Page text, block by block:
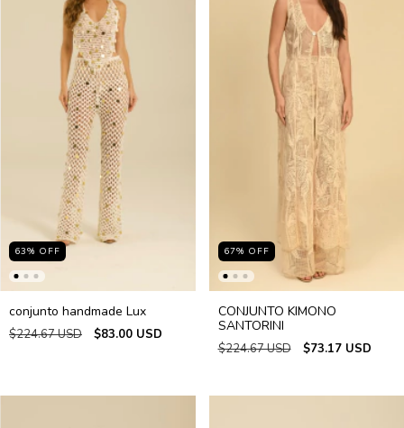
63% OFF
conjunto handmade Lux
$224.67 USD $83.00 USD
67% OFF
CONJUNTO KIMONO
SANTORINI
$224.67 USD $73.17 USD